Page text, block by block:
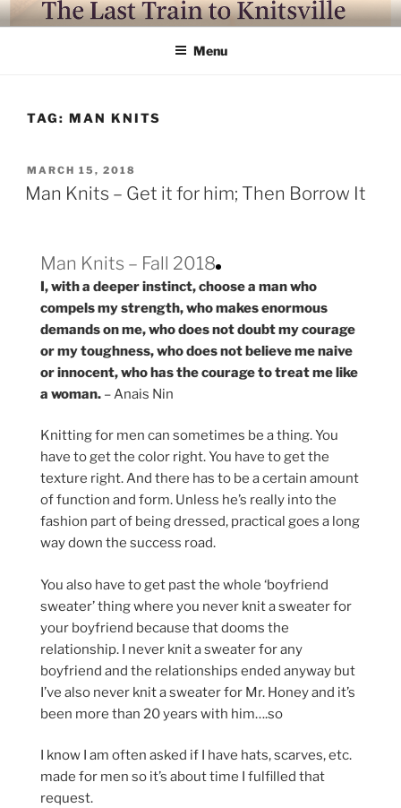
Skip
to
LAST TRAIN TO KNITSVILLE
Where life is knitting and knitting is good
Menu
TAG: MAN KNITS
POSTED
ON
MARCH 15, 2018
Man Knits – Get it for him; Then Borrow It
Man Knits – Fall 2018
I, with a deeper instinct, choose a man who
compels my strength, who makes enormous
demands on me, who does not doubt my courage
or my toughness, who does not believe me naive
or innocent, who has the courage to treat me like
a woman. – Anais Nin
Knitting for men can sometimes be a thing. You
have to get the color right. You have to get the
texture right. And there has to be a certain amount
of function and form. Unless he’s really into the
fashion part of being dressed, practical goes a long
way down the success road.
You also have to get past the whole ‘boyfriend
sweater’ thing where you never knit a sweater for
your boyfriend because that dooms the
relationship. I never knit a sweater for any
boyfriend and the relationships ended anyway but
I’ve also never knit a sweater for Mr. Honey and it’s
been more than 20 years with him….so
I know I am often asked if I have hats, scarves, etc.
made for men so it’s about time I fulfilled that
request.